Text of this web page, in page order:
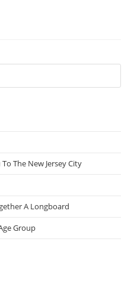
The New Jersey City
A Longboard
Group